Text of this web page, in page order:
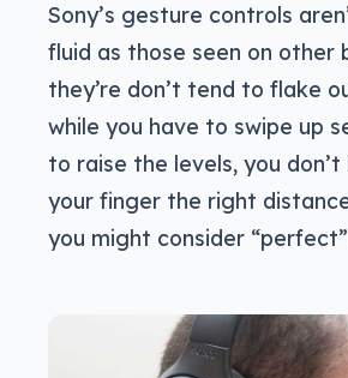
Sony’s gesture controls
fluid as those seen on other
they’re don’t tend to flake
while you have to swipe up
to raise the levels, you
your finger the right
you might consider